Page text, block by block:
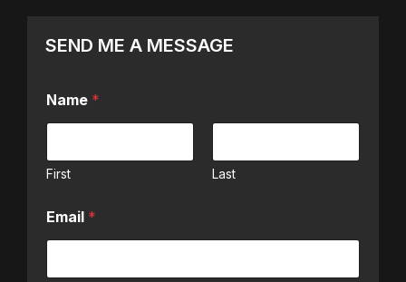
SEND ME A MESSAGE
Name *
First Last
Email *